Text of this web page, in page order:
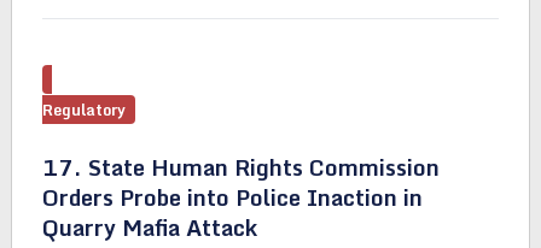
Regulatory
17. State Human Rights Commission
Orders Probe into Police Inaction in
Quarry Mafia Attack